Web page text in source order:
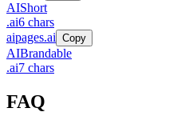
AIShort
.ai6 chars
aipages.ai Copy
AIBrandable
.ai7 chars
FAQ